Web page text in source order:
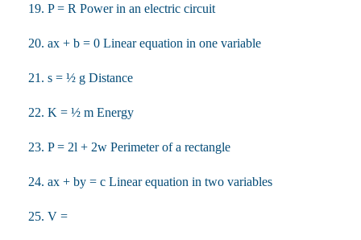
19. P = R Power in an electric circuit
20. ax + b = 0 Linear equation in one variable
21. s = ½ g Distance
22. K = ½ m Energy
23. P = 2l + 2w Perimeter of a rectangle
24. ax + by = c Linear equation in two variables
25. V =